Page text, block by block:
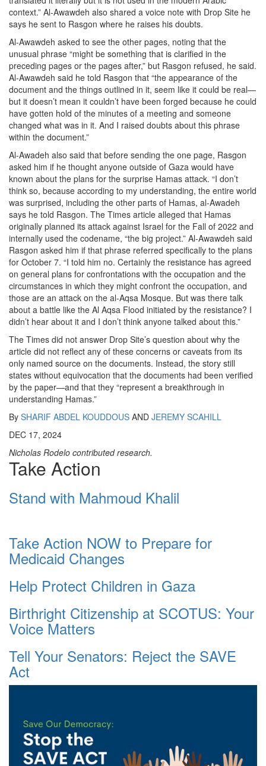
context.” Al-Awawdeh also shared a voice note with Drop Site he
says he sent to Rasgon where he raises his doubts.
Al-Awawdeh asked to see the other pages, noting that the
unusual phrase “might be something that is clarified in the
preceding pages or the pages after,” but Rasgon refused, he said.
Al-Awawdeh said he told Rasgon that “the appearance of the
document and the things outlined in it, seem like it could be real—
but it doesn’t mean it couldn’t have been forged because he could
have gotten hold of the minutes of a meeting and someone
changed what was in it. And I raised doubts about this phrase
within the document.”
Al-Awadeh also said that before sending the one page, Rasgon
asked him if he thought anyone outside of Gaza would have
known about the plans for the surprise Hamas attack. “I don’t
think so, because according to my understanding, the entire world
was surprised, including the other parts of Hamas, al-Awadeh
says he told Rasgon. The Times article alleged that Hamas
originally planned its attack against Israel for the Fall of 2022 and
internally used the codename, “the big project.” Al-Awawdeh said
Rasgon asked him if that phrase referred specifically to the plans
for October 7. “I told him no. Certainly the resistance has agreed
on general plans for confrontations with the occupation and the
circumstances in which they might confront the occupation, and
those are an attack on the al-Aqsa Mosque. But was there talk
about a battle like the Al Aqsa Flood initiated by the resistance? I
didn’t hear about it and I don’t think anyone talked about this.”
The Times did not answer Drop Site’s question about why the
article did not reflect any of these concerns or caveats from its
only named source on the documents. Instead, the story still
states without equivocation that the documents had been verified
by the paper—and that they “represent a breakthrough in
understanding Hamas.”
By SHARIF ABDEL KOUDDOUS AND JEREMY SCAHILL
DEC 17, 2024
Nicholas Rodelo contributed research.
Take Action
Stand with Mahmoud Khalil
Take Action NOW to Prepare for
Medicaid Changes
Help Protect Children in Gaza
Birthright Citizenship at SCOTUS: Your
Voice Matters
Tell Your Senators: Reject the SAVE
Act